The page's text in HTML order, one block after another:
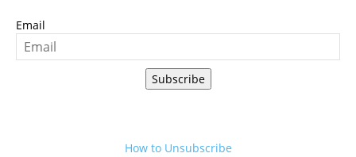
Email
Subscribe
How to Unsubscribe